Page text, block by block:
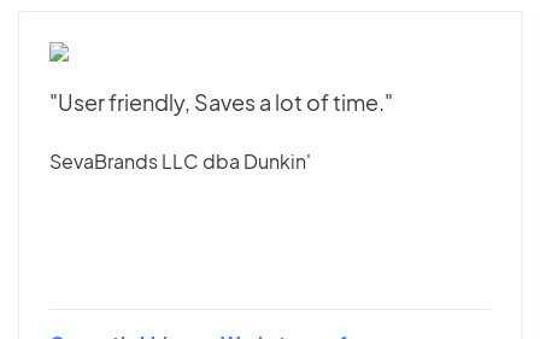
"User friendly, Saves a lot of time."
SevaBrands LLC dba Dunkin'